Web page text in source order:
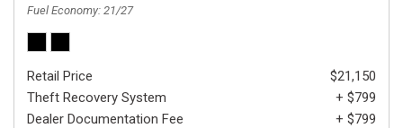
Fuel Economy 21/27
Retail Price
$21,150
Theft Recovery System
+ $799
Dealer Documentation Fee
+ $799